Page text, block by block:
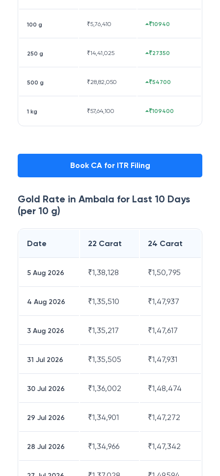
100 g ₹5,76,410 ₹10940
250 g ₹14,41,025 ₹27350
500 g ₹28,82,050 ₹54700
1 kg ₹57,64,100 ₹109400
Book CA for ITR Filing
Gold Rate in Ambala for Last 10 Days
(per 10 g)
Date 22 Carat 24 Carat
5 Aug 2026 ₹1,38,128 ₹1,50,795
4 Aug 2026 ₹1,35,510 ₹1,47,937
3 Aug 2026 ₹1,35,217 ₹1,47,617
31 Jul 2026 ₹1,35,505 ₹1,47,931
30 Jul 2026 ₹1,36,002 ₹1,48,474
29 Jul 2026 ₹1,34,901 ₹1,47,272
28 Jul 2026 ₹1,34,966 ₹1,47,342